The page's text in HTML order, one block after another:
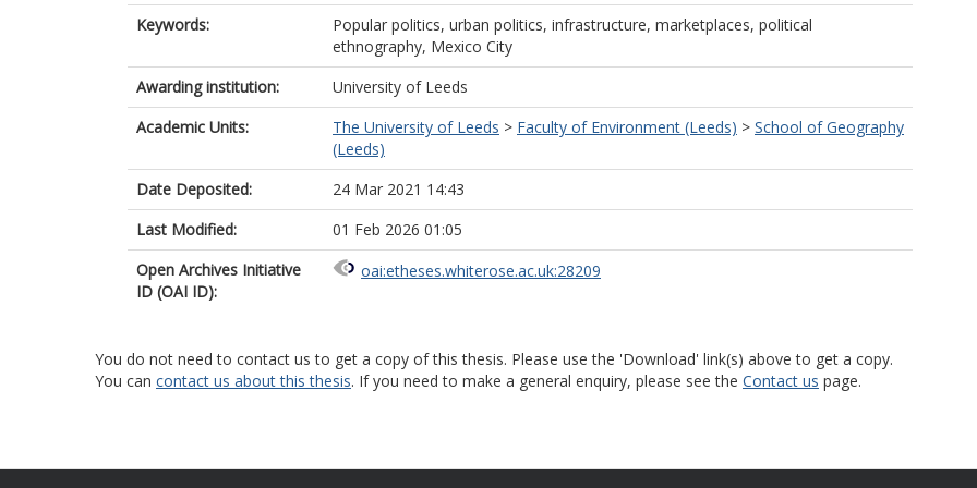
Keywords:
Popular politics, urban politics, infrastructure, marketplaces, political
ethnography, Mexico City
Awarding institution:
University of Leeds
Academic Units:
The University of Leeds > Faculty of Environment (Leeds) > School of Geography
(Leeds)
Date Deposited:
24 Mar 2021 14:43
Last Modified:
01 Feb 2026 01:05
Open Archives Initiative
ID (OAI ID):
oai:etheses.whiterose.ac.uk:28209
You do not need to contact us to get a copy of this thesis. Please use the 'Download' link(s) above to get a copy.
You can contact us about this thesis. If you need to make a general enquiry, please see the Contact us page.